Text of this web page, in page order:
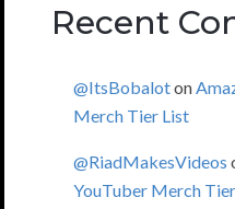
Recent
@ItsBobaloton
Merch Tier List
@RiadMakesVideos
YouTuber Merch